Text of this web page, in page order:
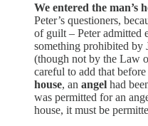
We entered the man’s
Peter’s questioners,
of guilt – Peter admitted
something prohibited by
(though not by the Law
careful to add that
house, an angel had
was permitted for an
house, it must be